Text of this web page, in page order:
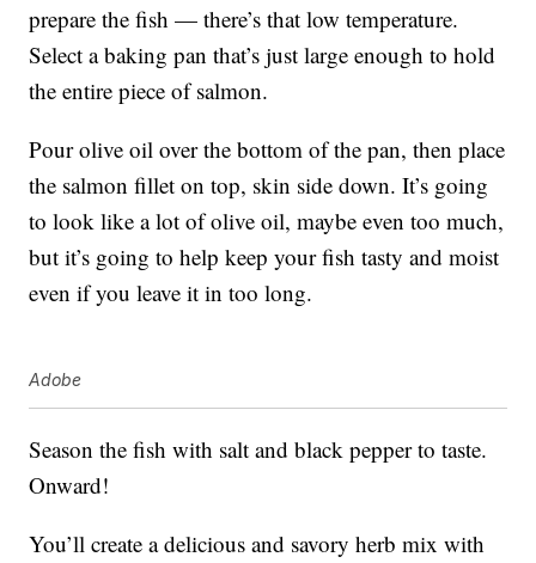
prepare the fish — there’s that low temperature.
Select a baking pan that’s just large enough to hold
the entire piece of salmon.
Pour olive oil over the bottom of the pan, then place
the salmon fillet on top, skin side down. It’s going
to look like a lot of olive oil, maybe even too much,
but it’s going to help keep your fish tasty and moist
even if you leave it in too long.
Adobe
Season the fish with salt and black pepper to taste.
Onward!
You’ll create a delicious and savory herb mix with